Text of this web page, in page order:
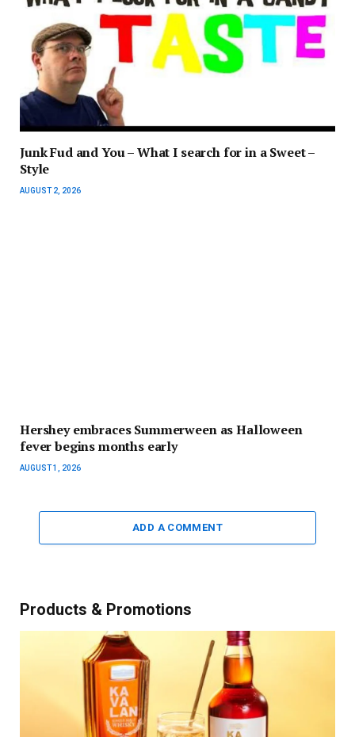
Junk Fud and You – What I search for in a Sweet –
Style
AUGUST 2, 2026
Hershey embraces Summerween as Halloween
fever begins months early
AUGUST 1, 2026
ADD A COMMENT
Products & Promotions